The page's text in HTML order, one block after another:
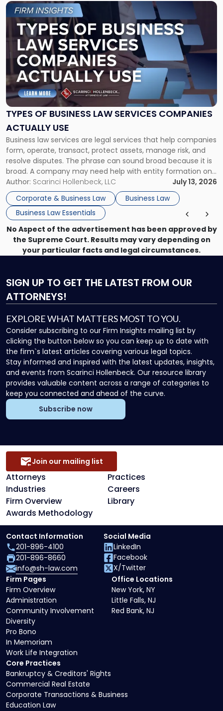
TYPES OF BUSINESS LAW SERVICES COMPANIES
ACTUALLY USE
Business law services are legal services that help companies
form, operate, transact, protect assets, manage risk, and
resolve disputes. The phrase can sound broad because it is
broad. A company may need help with entity formation one
month, contract review the next, a commercial lease after
that, and a business dispute later in the year. […]
Author: Scarinci Hollenbeck, LLC
July 13, 2026
Corporate & Business Law
Business Law
Business Law Essentials
Link
to
post
with
title
-
"Types
of
Business
Law
Services
Actually
Use"
No Aspect of the advertisement has been approved by
the Supreme Court. Results may vary depending on
your particular facts and legal circumstances.
SIGN UP TO GET THE LATEST FROM OUR
ATTORNEYS!
EXPLORE WHAT MATTERS MOST TO YOU.
Consider subscribing to our Firm Insights mailing list by
clicking the button below so you can keep up to date with
the firm`s latest articles covering various legal topics.
Stay informed and inspired with the latest updates, insights,
and events from Scarinci Hollenbeck. Our resource library
provides valuable content across a range of categories to
keep you connected and ahead of the curve.
Subscribe now
Attorneys
Practices
Industries
Careers
Firm Overview
Library
Awards Methodology
Join our mailing list
Core Practices
Bankruptcy & Creditors' Rights
Commercial Real Estate
Corporate Transactions & Business
Education Law
Firm Pages
Firm Overview
Administration
Community Involvement
Diversity
Pro Bono
In Memoriam
Work Life Integration
Office Locations
New York, NY
Little Falls, NJ
Red Bank, NJ
Contact Information
201-896-4100
201-896-8660
info@sh-law.com
Social Media
LinkedIn
Facebook
X/Twitter